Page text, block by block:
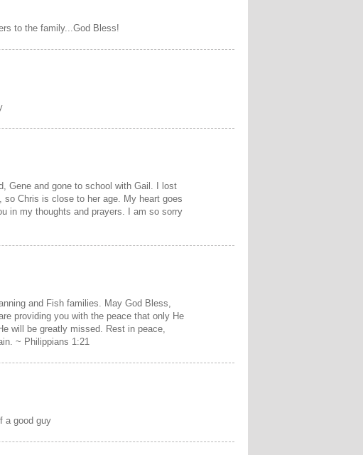
to the family...God Bless!
Gene and gone to school with Gail. I lost
Chris is close to her age. My heart goes
in my thoughts and prayers. I am so sorry
and Fish families. May God Bless,
providing you with the peace that only He
will be greatly missed. Rest in peace,
~ Philippians 1:21
a good guy